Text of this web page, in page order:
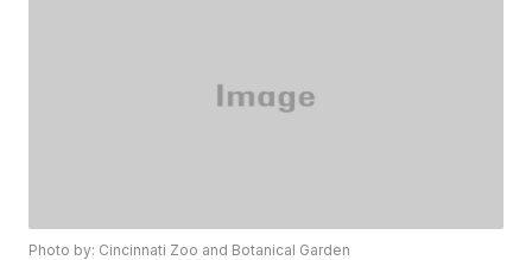
Photo by: Cincinnati Zoo and Botanical Garden